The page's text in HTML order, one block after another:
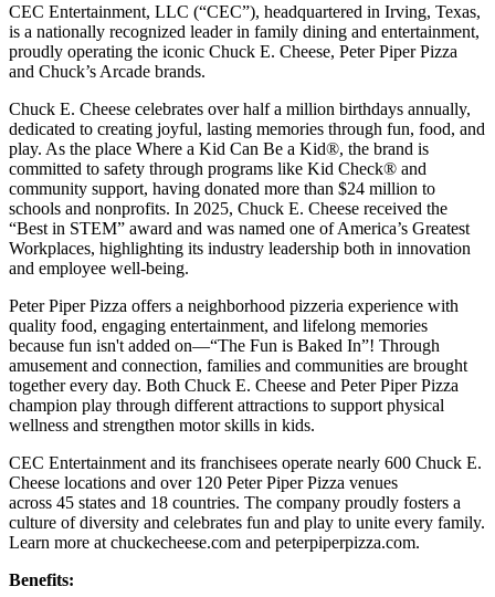
CEC Entertainment, LLC (“CEC”), headquartered in Irving, Texas,
is a nationally recognized leader in family dining and entertainment,
proudly operating the iconic Chuck E. Cheese, Peter Piper Pizza
and Chuck’s Arcade brands.
Chuck E. Cheese celebrates over half a million birthdays annually,
dedicated to creating joyful, lasting memories through fun, food, and
play. As the place Where a Kid Can Be a Kid®, the brand is
committed to safety through programs like Kid Check® and
community support, having donated more than $24 million to
schools and nonprofits. In 2025, Chuck E. Cheese received the
“Best in STEM” award and was named one of America’s Greatest
Workplaces, highlighting its industry leadership both in innovation
and employee well-being.
Peter Piper Pizza offers a neighborhood pizzeria experience with
quality food, engaging entertainment, and lifelong memories
because fun isn't added on—“The Fun is Baked In”! Through
amusement and connection, families and communities are brought
together every day. Both Chuck E. Cheese and Peter Piper Pizza
champion play through different attractions to support physical
wellness and strengthen motor skills in kids.
CEC Entertainment and its franchisees operate nearly 600 Chuck E.
Cheese locations and over 120 Peter Piper Pizza venues
across 45 states and 18 countries. The company proudly fosters a
culture of diversity and celebrates fun and play to unite every family.
Learn more at chuckecheese.com and peterpiperpizza.com.
Benefits: